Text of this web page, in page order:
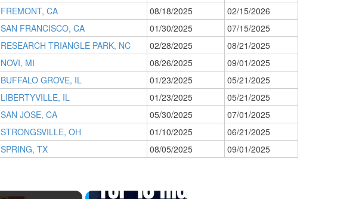
FREMONT, CA 08/18/2025
02/15/2026
SAN FRANCISCO, CA 01/30/2025
07/15/2025
RESEARCH TRIANGLE PARK, NC 02/28/2025
08/21/2025
NOVI, MI 08/26/2025
09/01/2025
BUFFALO GROVE, IL 01/23/2025
05/21/2025
LIBERTYVILLE, IL 01/23/2025
05/21/2025
SAN JOSE, CA 05/30/2025
07/01/2025
STRONGSVILLE, OH 01/10/2025
06/21/2025
SPRING, TX 08/05/2025 09/01/2025